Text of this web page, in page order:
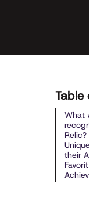
What
Relic?
their